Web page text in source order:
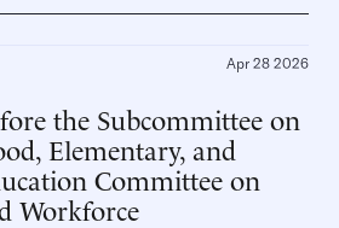
Apr 28 2026
the Subcommittee on
Elementary, and
Committee on
Workforce